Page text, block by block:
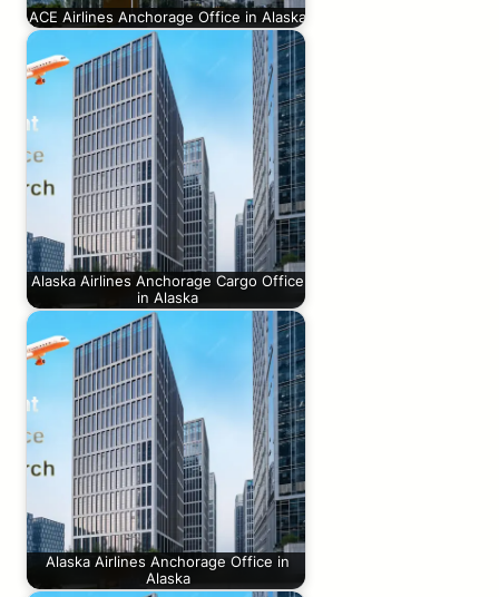
ACE Airlines Anchorage Office in Alaska
Alaska Airlines Anchorage Cargo Office
in Alaska
Alaska Airlines Anchorage Office in
Alaska